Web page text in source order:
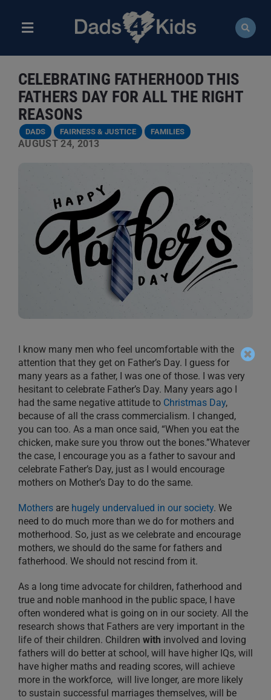
contentToggle
ABOUT
NEWS
EVENTS
DONATE
CELEBRATING FATHERHOOD THIS
FATHERS DAY FOR ALL THE RIGHT
REASONS
DADS FAIRNESS & JUSTICE FAMILIES
AUGUST 24, 2013
I know many men who feel uncomfortable with the
attention that they get on Father’s Day. I guess for
many years as a father, I was one of those. I was very
hesitant to celebrate Father’s Day. Many years ago I
had the same negative attitude to Christmas Day,
because of all the crass commercialism. I changed,
you can too. As a man once said, “When you eat the
chicken, make sure you throw out the bones.”Whatever
the case, I encourage you as a father to savour and
celebrate Father’s Day, just as I would encourage
mothers on Mother’s Day to do the same.
Mothers are hugely undervalued in our society. We
need to do much more than we do for mothers and
motherhood. So, just as we celebrate and encourage
mothers, we should do the same for fathers and
fatherhood. We should not rescind from it.
As a long time advocate for children, fatherhood and
true and noble manhood in the public space, I have
often wondered what is going on in our society. All the
research shows that Fathers are very important in the
life of their children. Children with involved and loving
fathers will do better at school, will have higher IQs, will
have higher maths and reading scores, will achieve
more in the workforce, will live longer, are more likely
to sustain successful marriages themselves, will be